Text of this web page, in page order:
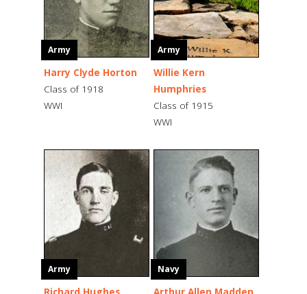
Army
Harry Clyde Horton
Class of 1918
WWI
Army
Willie Kern
Humphries
Class of 1915
WWI
Army Navy